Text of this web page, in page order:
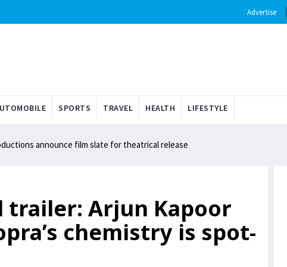
Advertise
SPORTS TRAVEL HEALTH LIFESTYLE
announce film slate for theatrical release
trailer: Arjun Kapoor
chemistry is spot-